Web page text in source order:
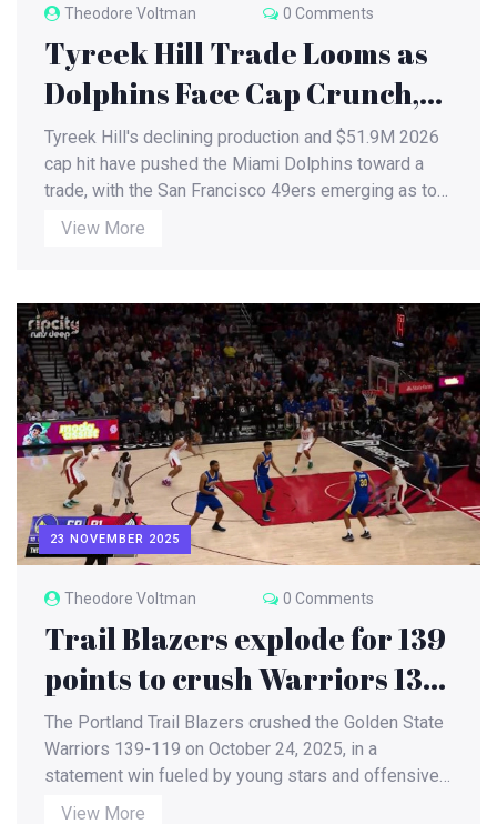
Theodore Voltman 0 Comments
Tyreek Hill Trade Looms as
Dolphins Face Cap Crunch,
49ers Eye WR Upgrade Amid
Injury Crisis
Tyreek Hill's declining production and $51.9M 2026
cap hit have pushed the Miami Dolphins toward a
trade, with the San Francisco 49ers emerging as top
suitors. A domestic violence investigation adds
View More
23 NOVEMBER 2025
Theodore Voltman 0 Comments
Trail Blazers explode for 139
points to crush Warriors 139-
119 in October showdown
The Portland Trail Blazers crushed the Golden State
Warriors 139-119 on October 24, 2025, in a
statement win fueled by young stars and offensive
fire. The Warriors' three-game skid deepens as
View More